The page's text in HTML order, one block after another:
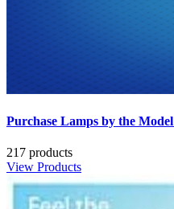
Purchase Lamps by the
217 products
View Products